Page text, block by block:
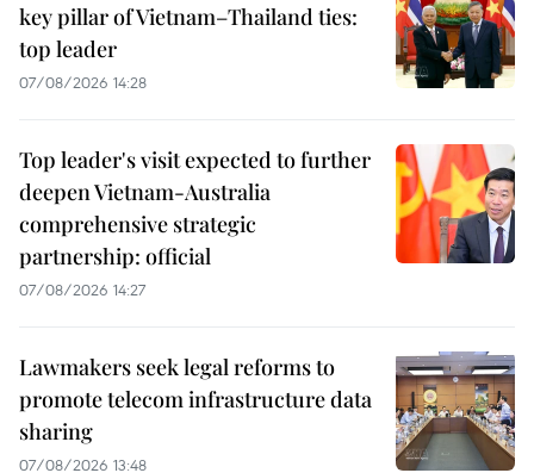
key pillar of Vietnam–Thailand ties:
top leader
07/08/2026 14:28
Top leader's visit expected to further
deepen Vietnam-Australia
comprehensive strategic
partnership: official
07/08/2026 14:27
Lawmakers seek legal reforms to
promote telecom infrastructure data
sharing
07/08/2026 13:48